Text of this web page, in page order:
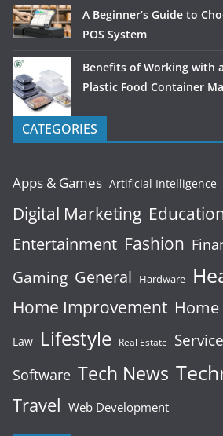
A Beginner’s Guide to
POS System
Benefits of Working with
Plastic Food Container
CATEGORIES
Apps & Games Artificial Intelligence
Digital Marketing
Entertainment Fashion
Gaming General Hardware
Home Improvement
Law Lifestyle Real Estate
Software Tech News
Travel Web Development